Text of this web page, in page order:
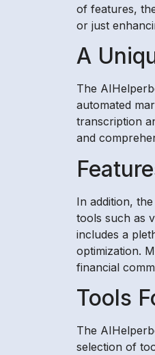
of features,
or just
A
The
automated
transcription
and
In addition,
tools such as
includes a
optimization.
financial
Tools
The
selection of